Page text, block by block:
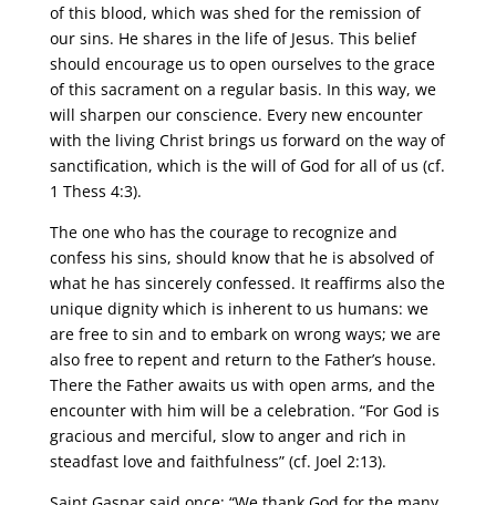
of this blood, which was shed for the remission of
our sins. He shares in the life of Jesus. This belief
should encourage us to open ourselves to the grace
of this sacrament on a regular basis. In this way, we
will sharpen our conscience. Every new encounter
with the living Christ brings us forward on the way of
sanctification, which is the will of God for all of us (cf.
1 Thess 4:3).
The one who has the courage to recognize and
confess his sins, should know that he is absolved of
what he has sincerely confessed. It reaffirms also the
unique dignity which is inherent to us humans: we
are free to sin and to embark on wrong ways; we are
also free to repent and return to the Father’s house.
There the Father awaits us with open arms, and the
encounter with him will be a celebration. “For God is
gracious and merciful, slow to anger and rich in
steadfast love and faithfulness” (cf. Joel 2:13).